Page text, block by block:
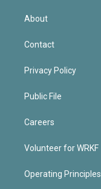
About
Contact
Privacy Policy
Public File
Careers
Volunteer for WRKF
Operating Principles